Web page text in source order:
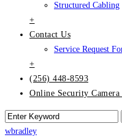
Structured Cabling
+
Contact Us
Service Request
+
(256) 448-8593
Online Security Camera
wbradley